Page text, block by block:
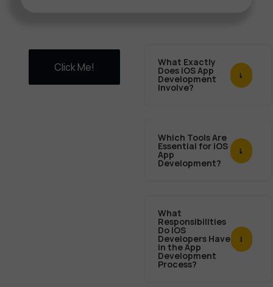
Click Me! What Exactly
Does iOS App
Development
Involve?
Which Tools Are
Essential for iOS
App
Development?
What
Responsibilities
Do iOS
Developers Have
in the App
Development
Process?